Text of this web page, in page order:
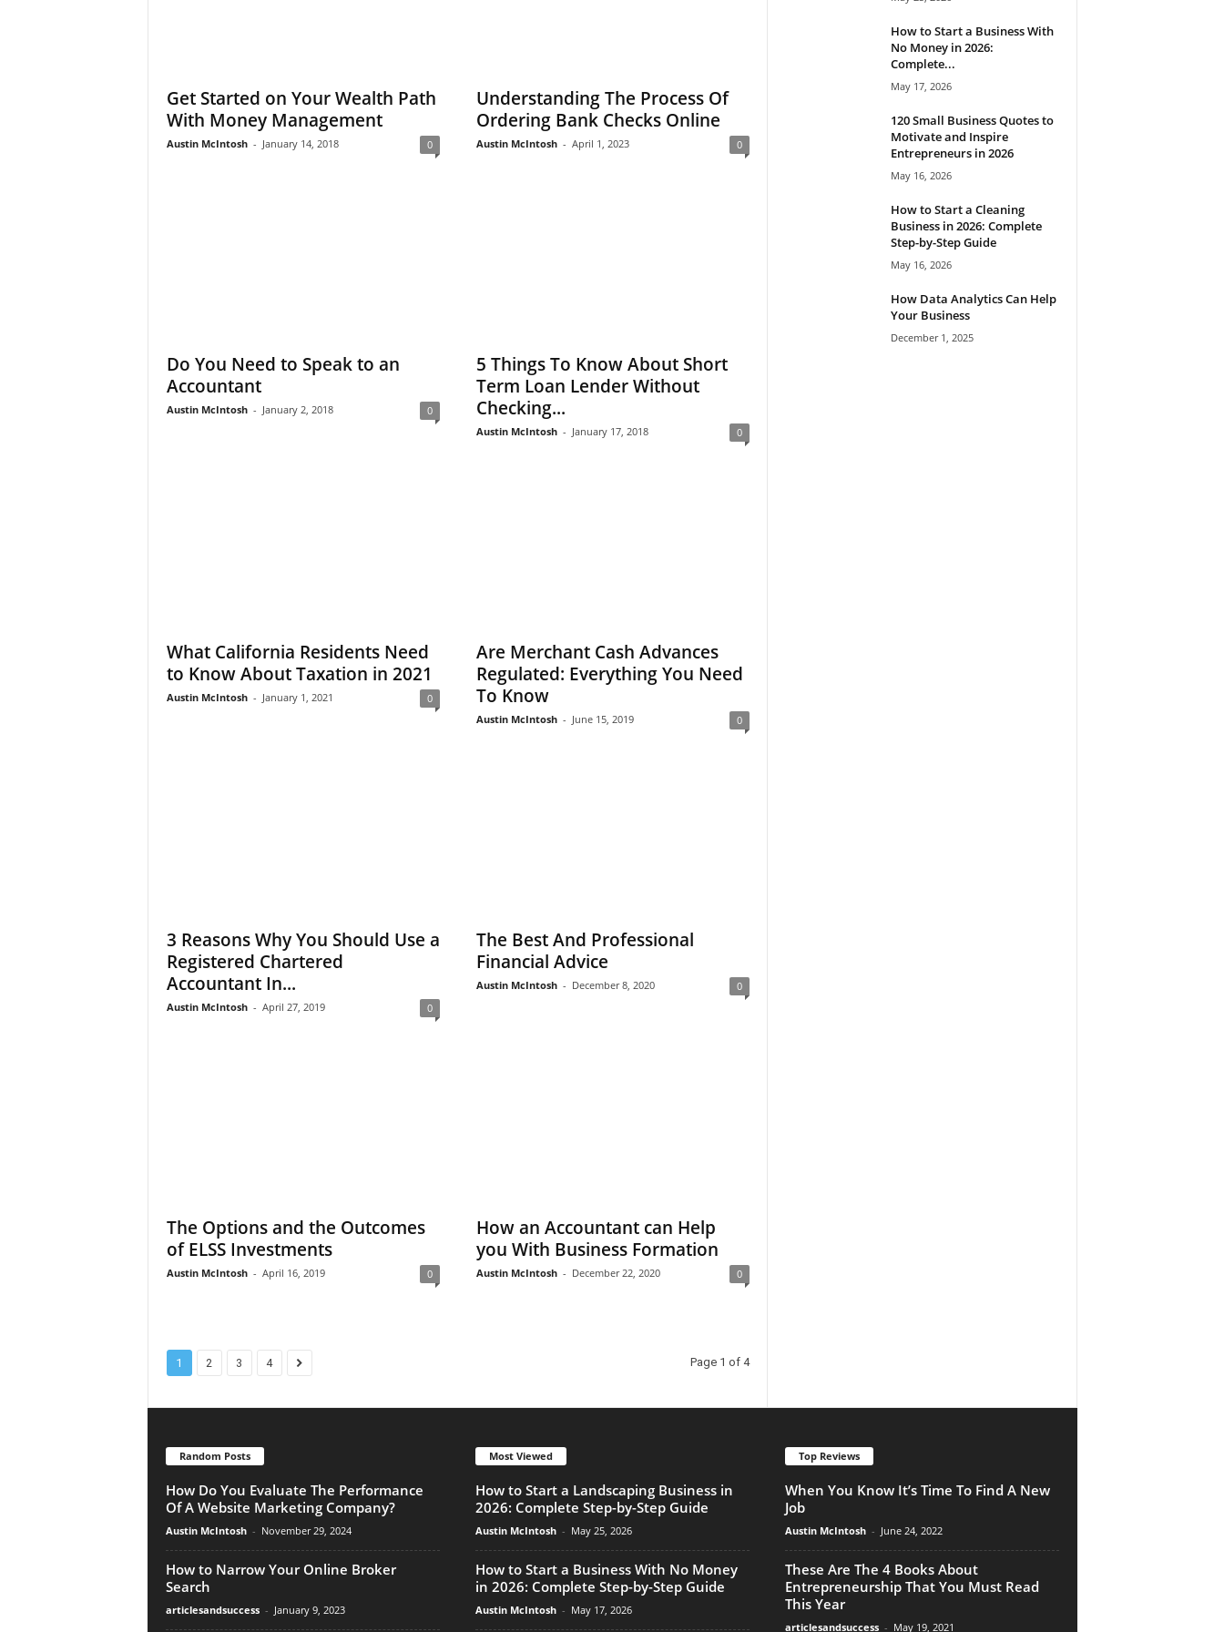
Get Started on Your Wealth Path
With Money Management
Austin McIntosh - January 14, 2018 0
Understanding The Process Of
Ordering Bank Checks Online
Austin McIntosh - April 1, 2023 0
Do You Need to Speak to an
Accountant
Austin McIntosh - January 2, 2018 0
5 Things To Know About Short
Term Loan Lender Without
Checking...
Austin McIntosh - January 17, 2018 0
What California Residents Need
to Know About Taxation in 2021
Austin McIntosh - January 1, 2021 0
Are Merchant Cash Advances
Regulated: Everything You Need
To Know
Austin McIntosh - June 15, 2019 0
3 Reasons Why You Should Use a
Registered Chartered
Accountant In...
Austin McIntosh - April 27, 2019 0
The Best And Professional
Financial Advice
Austin McIntosh - December 8, 2020 0
The Options and the Outcomes
of ELSS Investments
Austin McIntosh - April 16, 2019 0
How an Accountant can Help
you With Business Formation
Austin McIntosh - December 22, 2020 0
1 2 3 4 Page 1 of 4
How to Start a Business With
No Money in 2026:
Complete...
May 17, 2026
120 Small Business Quotes to
Motivate and Inspire
Entrepreneurs in 2026
May 16, 2026
How to Start a Cleaning
Business in 2026: Complete
Step-by-Step Guide
May 16, 2026
How Data Analytics Can Help
Your Business
December 1, 2025
Random Posts
How Do You Evaluate The Performance
Of A Website Marketing Company?
Austin McIntosh - November 29, 2024
How to Narrow Your Online Broker
Search
articlesandsuccess - January 9, 2023
Most Viewed
How to Start a Landscaping Business in
2026: Complete Step-by-Step Guide
Austin McIntosh - May 25, 2026
How to Start a Business With No Money
in 2026: Complete Step-by-Step Guide
Austin McIntosh - May 17, 2026
Top Reviews
When You Know It’s Time To Find A New
Job
Austin McIntosh - June 24, 2022
These Are The 4 Books About
Entrepreneurship That You Must Read
This Year
articlesandsuccess - May 19, 2021